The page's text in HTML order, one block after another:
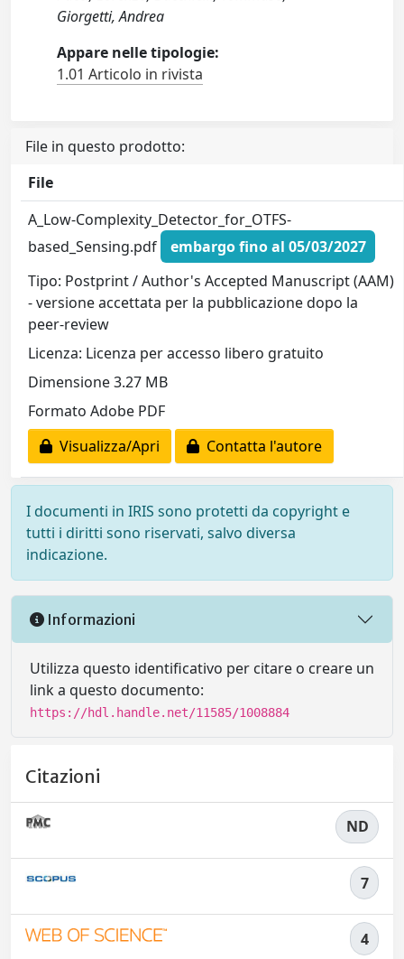
Giorgetti, Andrea
Appare nelle tipologie:
1.01 Articolo in rivista
File in questo prodotto:
File
A_Low-Complexity_Detector_for_OTFS-
based_Sensing.pdf
embargo fino al 05/03/2027
Tipo: Postprint / Author's Accepted Manuscript (AAM)
- versione accettata per la pubblicazione dopo la
peer-review
Licenza: Licenza per accesso libero gratuito
Dimensione 3.27 MB
Formato Adobe PDF
Visualizza/Apri
Contatta l'autore
I documenti in IRIS sono protetti da copyright e
tutti i diritti sono riservati, salvo diversa
indicazione.
Informazioni
Utilizza questo identificativo per citare o creare un
link a questo documento:
https://hdl.handle.net/11585/1008884
Citazioni
ND
7
4